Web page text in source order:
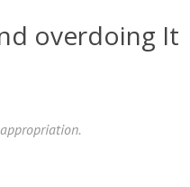
overdoing It